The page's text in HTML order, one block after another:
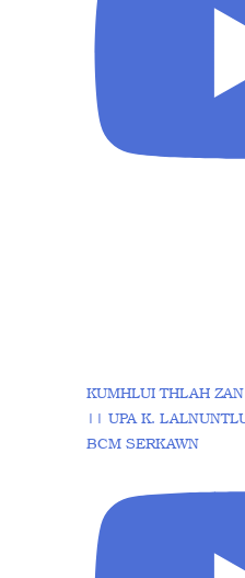
KUMHLUI THLAH
|| UPA K.
BCM SERKAWN